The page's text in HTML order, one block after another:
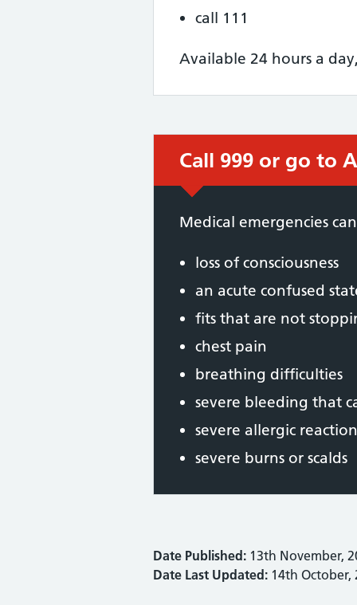
call 111
Available 24 hours a
Immediate
Call 999 or go to
Medical emergencies
loss of consciousness
an acute confused
fits that are not
chest pain
breathing difficulties
severe bleeding that
severe allergic
severe burns or scalds
Date Published: 13th November,
Date Last Updated: 14th October,